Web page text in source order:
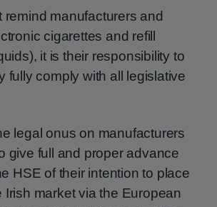
remind manufacturers and
cigarettes and refill
it is their responsibility to
fully comply with all legislative
legal onus on manufacturers
give full and proper advance
HSE of their intention to place
Irish market via the European